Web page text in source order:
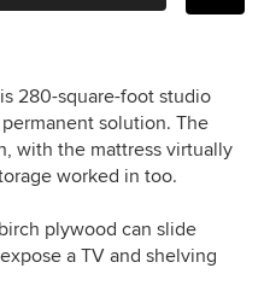
280-square-foot studio
solution. The
with the mattress virtually
worked in too.
plywood can slide
a TV and shelving